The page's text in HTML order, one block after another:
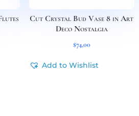
Cut Crystal Bud Vase 8 in Art
Deco Nostalgia
$74,00
Add to Wishlist